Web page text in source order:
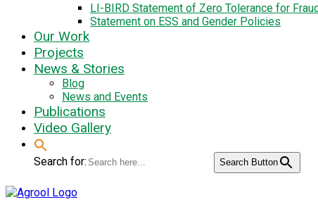
LI-BIRD Statement of Zero Tolerance for
Statement on ESS and Gender Policies
Our Work
Projects
News & Stories
Blog
News and Events
Publications
Video Gallery
Search for: Search Button